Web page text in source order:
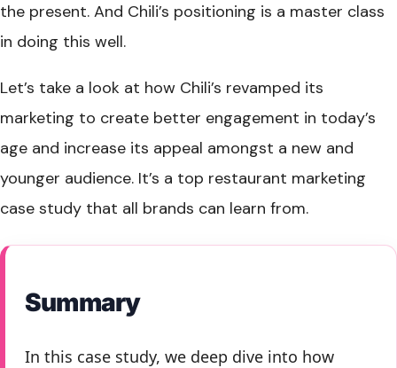
the present. And Chili’s positioning is a master class
in doing this well.
Let’s take a look at how Chili’s revamped its
marketing to create better engagement in today’s
age and increase its appeal amongst a new and
younger audience. It’s a top restaurant marketing
case study that all brands can learn from.
Summary
In this case study, we deep dive into how